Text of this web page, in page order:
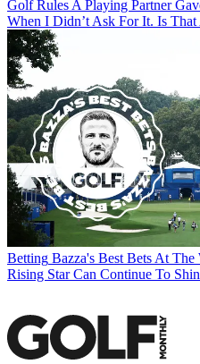
Golf Rules A Playing Partner
When I Didn’t Ask For It. Is
Betting Bazza's Best Bets At
Rising Star Can Continue To